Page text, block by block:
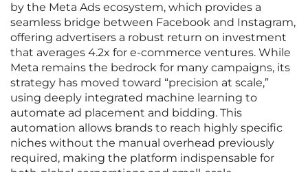
by the Meta Ads ecosystem, which provides a
seamless bridge between Facebook and Instagram,
offering advertisers a robust return on investment
that averages 4.2x for e-commerce ventures. While
Meta remains the bedrock for many campaigns, its
strategy has moved toward “precision at scale,”
using deeply integrated machine learning to
automate ad placement and bidding. This
automation allows brands to reach highly specific
niches without the manual overhead previously
required, making the platform indispensable for